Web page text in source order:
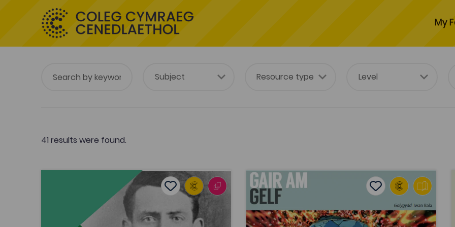
My
41 results were found.
Alan Llwyd discusses the film 'Hedd Wyn'
Add to favourites
Add to favourites
Alan Llwyd discusses the film 'Hedd
Gair am Gelf ('A Word about Art')
Add to favourites
Publish Date: 2014 Add to favourites
Gair am Gelf ('A Word about Art')
Tags